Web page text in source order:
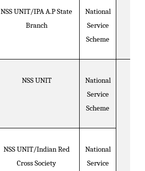
NSS UNIT/IPA A.P State
Branch
National
Service
Scheme
NSS UNIT
National
Service
Scheme
NSS UNIT/Indian Red
Cross Society
National
Service